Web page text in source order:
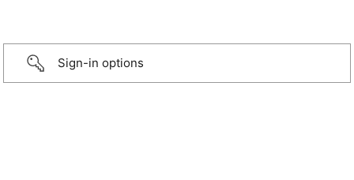
Sign-in options